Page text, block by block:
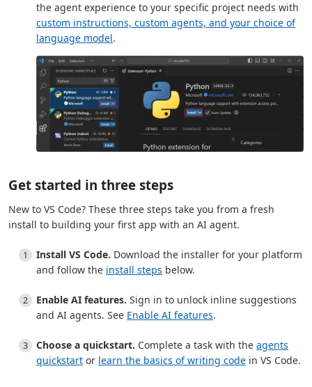
the agent experience to your specific project needs with
custom instructions, custom agents, and your choice of
language model.
Get started in three steps
New to VS Code? These three steps take you from a fresh
install to building your first app with an AI agent.
Install VS Code. Download the installer for your platform
and follow the install steps below.
Enable AI features. Sign in to unlock inline suggestions
and AI agents. See Enable AI features.
Choose a quickstart. Complete a task with the agents
quickstart or learn the basics of writing code in VS Code.